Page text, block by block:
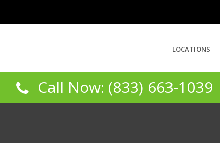
LOCATIONS
Call Now: (833) 663-1039